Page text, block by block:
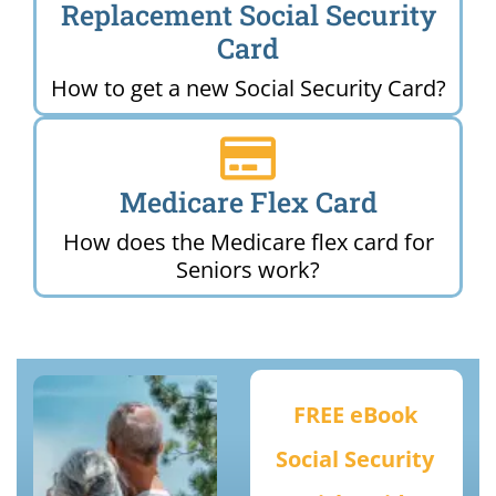
Replacement Social Security
Card
How to get a new Social Security Card?
Medicare Flex Card
How does the Medicare flex card for
Seniors work?
FREE eBook
Social Security